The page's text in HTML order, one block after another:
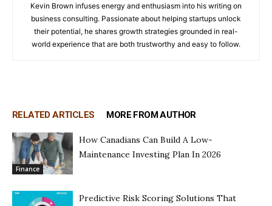
Kevin Brown infuses energy and enthusiasm into his writing on
business consulting. Passionate about helping startups unlock
their potential, he shares growth strategies grounded in real-
world experience that are both trustworthy and easy to follow.
RELATED ARTICLES MORE FROM AUTHOR
Finance
How Canadians Can Build A Low-
Maintenance Investing Plan In 2026
Predictive Risk Scoring Solutions That